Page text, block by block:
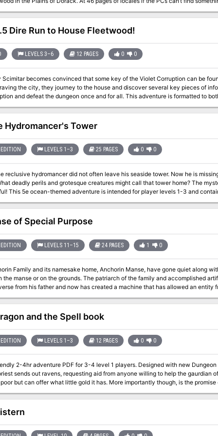
Dire Run to House Fleetwood!
LEVELS 3–6 12 PAGES 0 0
Scimitar becomes convinced that some key of the Violet Corruption can be
the corruption and defeat the dungeon once and for all. This
Hydromancer's Tower
LEVELS 1–3 25 PAGES 0 0
reclusive hydromancer did not often leave his seaside tower. Now he is
deadly perils and grotesque creatures might call that tower home? The
maps and exploration A floor
aquariums containing new and wonderous sea creatures A secret lab 6 new
gobblers, and Sharkdogs! Wandering monster tables and descriptions of what
An optional adventure setting
of Special Purpose
LEVELS 11–15 24 PAGES 1 0
Family and its namesake home, Anchorin Manse, have gone quiet along
the manse or on the grounds. The patriarch of the family and accomplished
from his father and now has created a machine that has allowed an entity
growing and the help of this entity, Webster modified the memory of his family
to continue digging into the nature of the multiverse. Soon after, his
most of the inhabitants and staining areas of the house with the
estranged son Eccles has returned to discover the fate of his family and
some very rare, perhaps legendary magical items. Enter the manse, tour the
a villain, leave a villain, it’s up to you. One thing is certain, verity and villainy
and the Spell book
LEVELS 1–3 12 PAGES 0 0
2-4hr adventure PDF for 3-4 level 1 players. Designed with new Dungeon Masters in mind. In
sends out ravens, requesting aid from anyone willing to help the gaurdian
but can offer what little gold it has. More importantly though, is the
with the starter set and the WOTC free official basic rules (links provided) Pre Gens